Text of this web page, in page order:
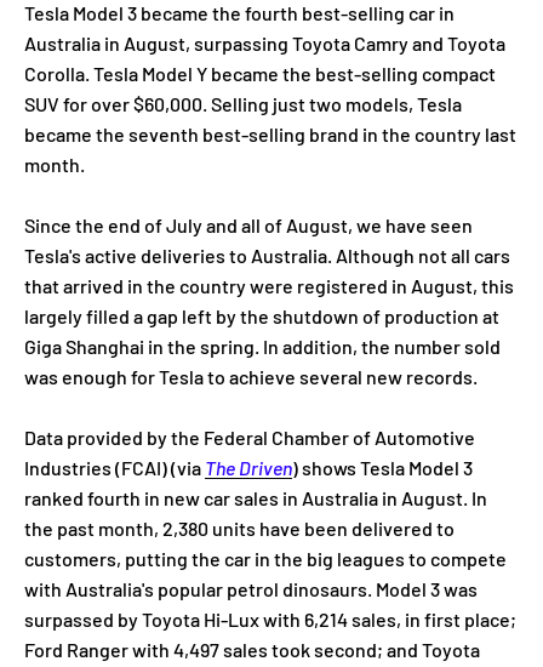
Tesla Model 3 became the fourth best-selling car in
Australia in August, surpassing Toyota Camry and Toyota
Corolla. Tesla Model Y became the best-selling compact
SUV for over $60,000. Selling just two models, Tesla
became the seventh best-selling brand in the country last
month.
Since the end of July and all of August, we have seen
Tesla's active deliveries to Australia. Although not all cars
that arrived in the country were registered in August, this
largely filled a gap left by the shutdown of production at
Giga Shanghai in the spring. In addition, the number sold
was enough for Tesla to achieve several new records.
Data provided by the Federal Chamber of Automotive
Industries (FCAI) (via The Driven) shows Tesla Model 3
ranked fourth in new car sales in Australia in August. In
the past month, 2,380 units have been delivered to
customers, putting the car in the big leagues to compete
with Australia's popular petrol dinosaurs. Model 3 was
surpassed by Toyota Hi-Lux with 6,214 sales, in first place;
Ford Ranger with 4,497 sales took second; and Toyota